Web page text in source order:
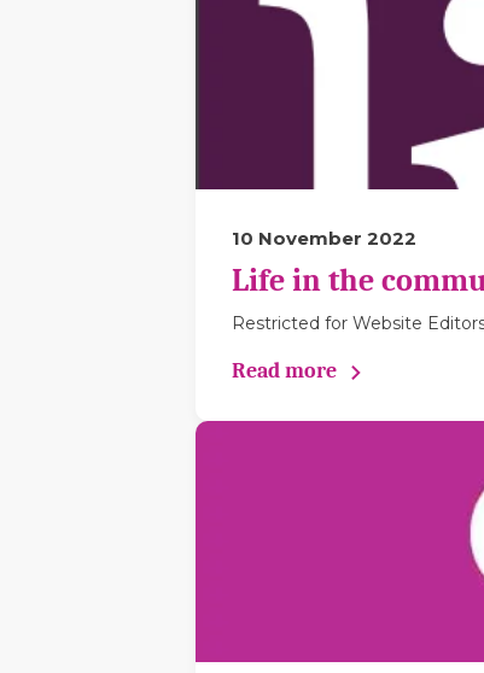
10 November 2022
Life in the
Restricted for Website
Read more